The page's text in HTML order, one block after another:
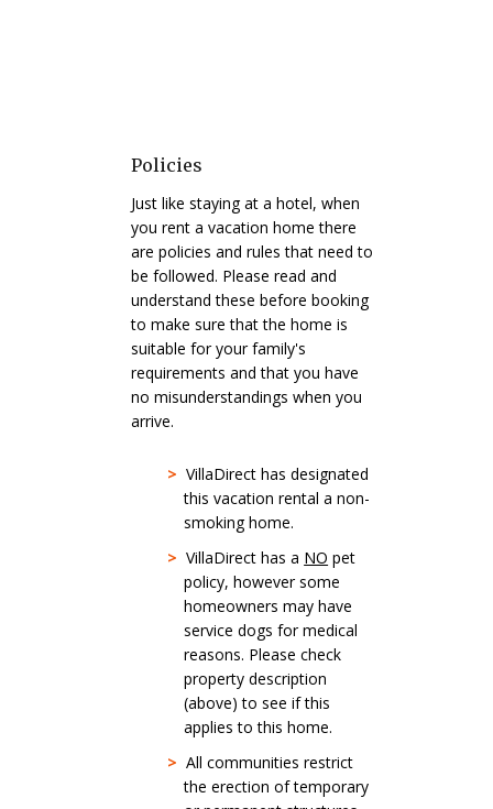
Policies
Just like staying at a hotel, when
you rent a vacation home there
are policies and rules that need to
be followed. Please read and
understand these before booking
to make sure that the home is
suitable for your family's
requirements and that you have
no misunderstandings when you
arrive.
> VillaDirect has designated
this vacation rental a non-
smoking home.
> VillaDirect has a NO pet
policy, however some
homeowners may have
service dogs for medical
reasons. Please check
property description
(above) to see if this
applies to this home.
> All communities restrict
the erection of temporary